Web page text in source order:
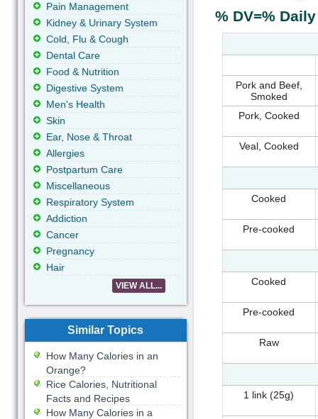
% DV=%
Pork and Beef,
Smoked
Pork, Cooked
Veal, Cooked
Cooked
Pre-cooked
Cooked
Pre-cooked
Raw
1 link (25g)
Pain Management
Kidney & Urinary System
Cold, Flu & Cough
Dental Care
Food & Nutrition
Digestive System
Men's Health
Skin
Ear, Nose & Throat
Allergies
Postpartum Care
Miscellaneous
Respiratory System
Addiction
Cancer
Pregnancy
Hair
VIEW ALL...
Similar Topics
How Many Calories in an
Orange?
Rice Calories, Nutritional
Facts and Recipes
How Many Calories in a